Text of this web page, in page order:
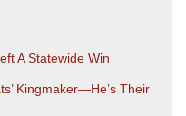
A Statewide Win
Kingmaker—He’s Their